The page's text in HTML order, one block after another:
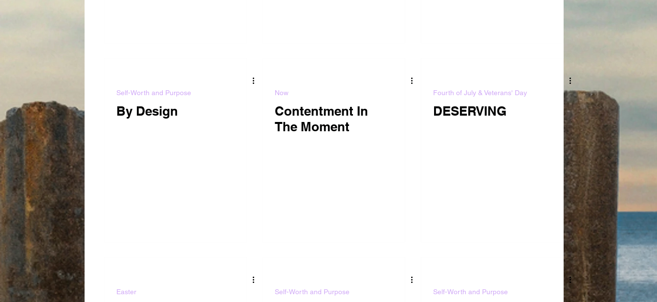
Self-Worth and Purpose
By Design
Now
Contentment In
The Moment
Fourth of July & Veterans' Day
DESERVING
Easter Self-Worth and Purpose Self-Worth and Purpose